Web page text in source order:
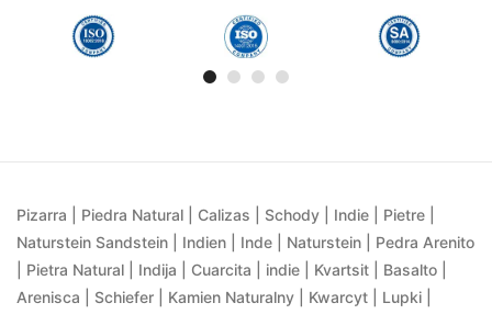
Pizarra | Piedra Natural | Calizas | Schody | Indie | Pietre |
Naturstein Sandstein | Indien | Inde | Naturstein | Pedra Arenito
| Pietra Natural | Indija | Cuarcita | indie | Kvartsit | Basalto |
Arenisca | Schiefer | Kamien Naturalny | Kwarcyt | Lupki |